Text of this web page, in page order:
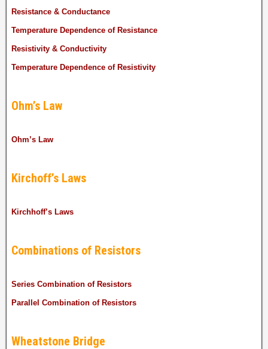
Resistance & Conductance
Temperature Dependence of Resistance
Resistivity & Conductivity
Temperature Dependence of Resistivity
Ohm’s Law
Ohm’s Law
Kirchoff’s Laws
Kirchhoff’s Laws
Combinations of Resistors
Series Combination of Resistors
Parallel Combination of Resistors
Wheatstone Bridge